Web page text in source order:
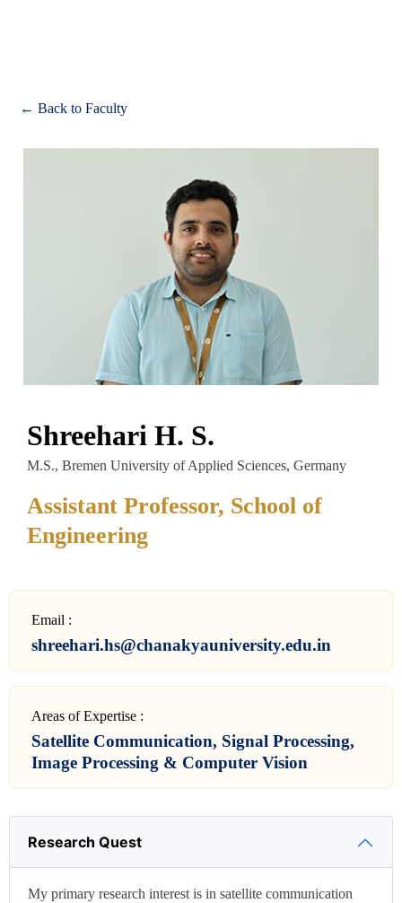
← Back to Faculty
Shreehari H. S.
M.S., Bremen University of Applied Sciences, Germany
Assistant Professor, School of
Engineering
Email :
shreehari.hs@chanakyauniversity.edu.in
Areas of Expertise :
Satellite Communication, Signal Processing,
Image Processing & Computer Vision
Research Quest
My primary research interest is in satellite communication